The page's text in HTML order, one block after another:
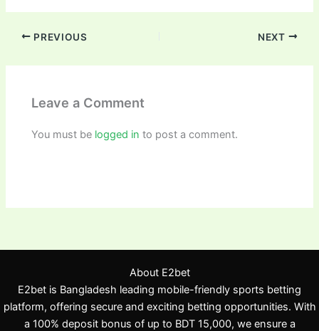
PREVIOUS NEXT
Leave a Comment
You must be logged in to post a comment.
About E2bet
E2bet is Bangladesh leading mobile-friendly sports betting
platform, offering secure and exciting betting opportunities. With
a 100% deposit bonus of up to BDT 15,000, we ensure a